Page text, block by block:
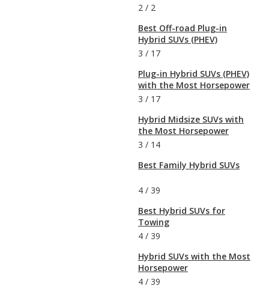
2 / 2
Best Off-road Plug-in
Hybrid SUVs (PHEV)
3 / 17
Plug-in Hybrid SUVs (PHEV)
with the Most Horsepower
3 / 17
Hybrid Midsize SUVs with
the Most Horsepower
3 / 14
Best Family Hybrid SUVs
4 / 39
Best Hybrid SUVs for
Towing
4 / 39
Hybrid SUVs with the Most
Horsepower
4 / 39